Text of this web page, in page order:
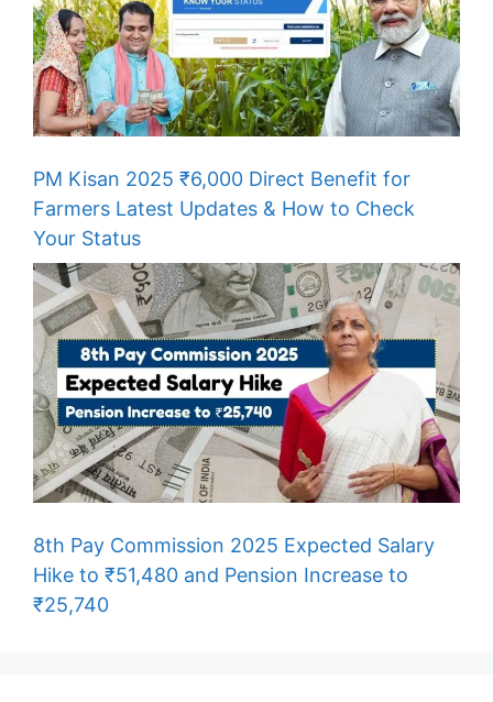
PM Kisan 2025 ₹6,000 Direct Benefit for
Farmers Latest Updates & How to Check
Your Status
8th Pay Commission 2025 Expected Salary
Hike to ₹51,480 and Pension Increase to
₹25,740